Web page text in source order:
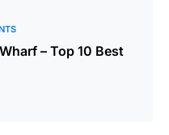
– Top 10 Best